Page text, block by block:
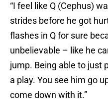
“I feel like Q (Cephus)
strides before he got
flashes in Q for sure
unbelievable – like he
jump. Being able to just
a play. You see him go
come down with it.”